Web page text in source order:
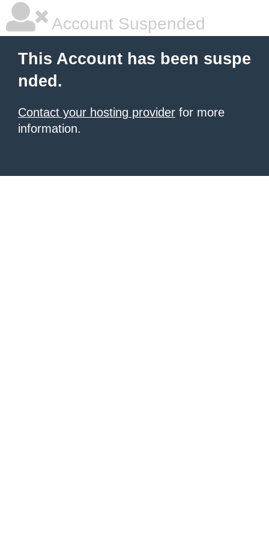
Account Suspended
This Account has been suspe
nded.
Contact your hosting provider for more
information.